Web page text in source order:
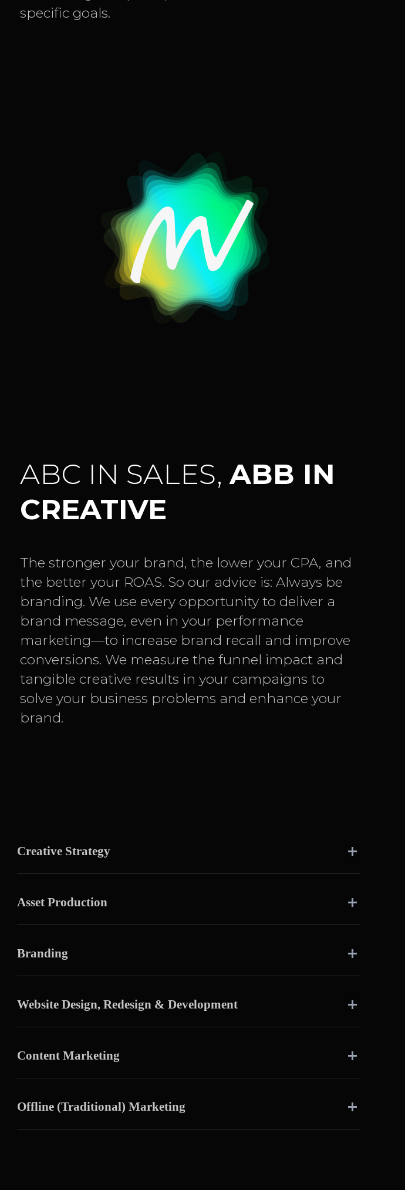
specific goals.
ABC IN SALES,ABB IN
CREATIVE
The stronger your brand, the lower your CPA, and
the better your ROAS. So our advice is: Always be
branding. We use every opportunity to deliver a
brand message, even in your performance
marketing—to increase brand recall and improve
conversions. We measure the funnel impact and
tangible creative results in your campaigns to
solve your business problems and enhance your
brand.
Creative Strategy
Asset Production
Branding
Website Design, Redesign & Development
Content Marketing
Offline (Traditional) Marketing